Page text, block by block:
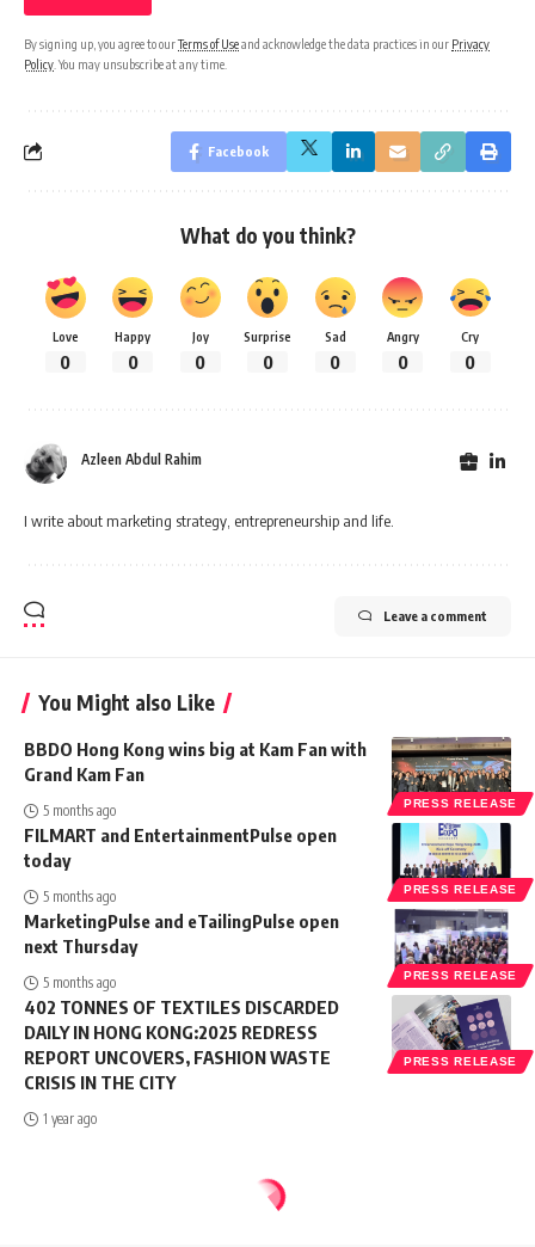
By signing up, you agree to ourTerms of Useand acknowledge the data practices in our Privacy
Policy . You may unsubscribe at any time.
Facebook
What do you think?
Love
0
Happy
0
Joy
0
Surprise
0
Sad
0
Angry
0
Cry
0
Azleen Abdul Rahim
I write about marketing strategy, entrepreneurship and life.
Leave a comment
You Might also Like
PRESS RELEASE
BBDO Hong Kong wins big at Kam Fan with
Grand Kam Fan
5 months ago
PRESS RELEASE
FILMART and EntertainmentPulse open
today
5 months ago
PRESS RELEASE
MarketingPulse and eTailingPulse open
next Thursday
5 months ago
PRESS RELEASE
402 TONNES OF TEXTILES DISCARDED
DAILY IN HONG KONG:2025 REDRESS
REPORT UNCOVERS, FASHION WASTE
CRISIS IN THE CITY
1 year ago